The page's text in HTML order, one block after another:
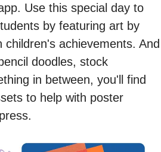
Use this special day to
by featuring art by
children's achievements. And
doodles, stock
in between, you'll find
to help with poster